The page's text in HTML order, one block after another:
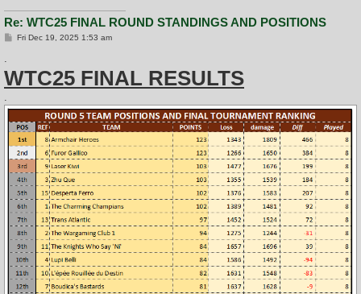
Re: WTC25 FINAL ROUND STANDINGS AND POSITIONS
PFri Dec 19, 2025 1:53 am
.
WTC25 FINAL RESULTS
.